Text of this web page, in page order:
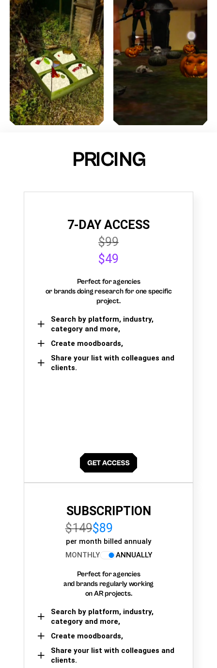
PRICING
7-DAY ACCESS
$99
$49
Perfect for agencies
or brands doing research for one specific
project.
Search by platform, industry,
category and more,
Create moodboards,
Share your list with colleagues and
clients.
SUBSCRIPTION
$149$89
per month billed annualy
MONTHLY
ANNUALLY
Perfect for agencies
and brands regularly working
on AR projects.
Search by platform, industry,
category and more,
Create moodboards,
Share your list with colleagues and
clients.